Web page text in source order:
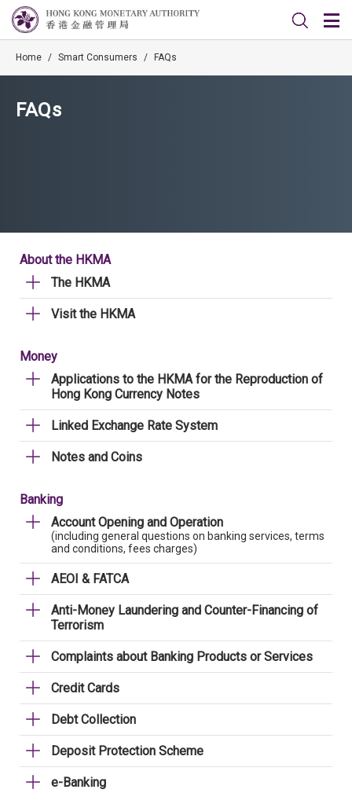
Home / Smart Consumers / FAQs
FAQs
About the HKMA
The HKMA
Visit the HKMA
Money
Applications to the HKMA for the Reproduction of
Hong Kong Currency Notes
Linked Exchange Rate System
Notes and Coins
Banking
Account Opening and Operation
(including general questions on banking services, terms
and conditions, fees charges)
AEOI & FATCA
Anti-Money Laundering and Counter-Financing of
Terrorism
Complaints about Banking Products or Services
Credit Cards
Debt Collection
Deposit Protection Scheme
e-Banking